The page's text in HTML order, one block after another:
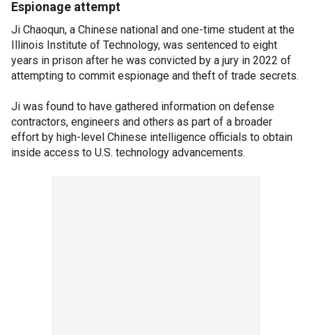
Espionage attempt
Ji Chaoqun, a Chinese national and one-time student at the
Illinois Institute of Technology, was sentenced to eight
years in prison after he was convicted by a jury in 2022 of
attempting to commit espionage and theft of trade secrets.
Ji was found to have gathered information on defense
contractors, engineers and others as part of a broader
effort by high-level Chinese intelligence officials to obtain
inside access to U.S. technology advancements.